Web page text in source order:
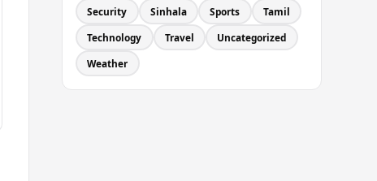
Security Sinhala Sports Tamil
Technology Travel Uncategorized
Weather